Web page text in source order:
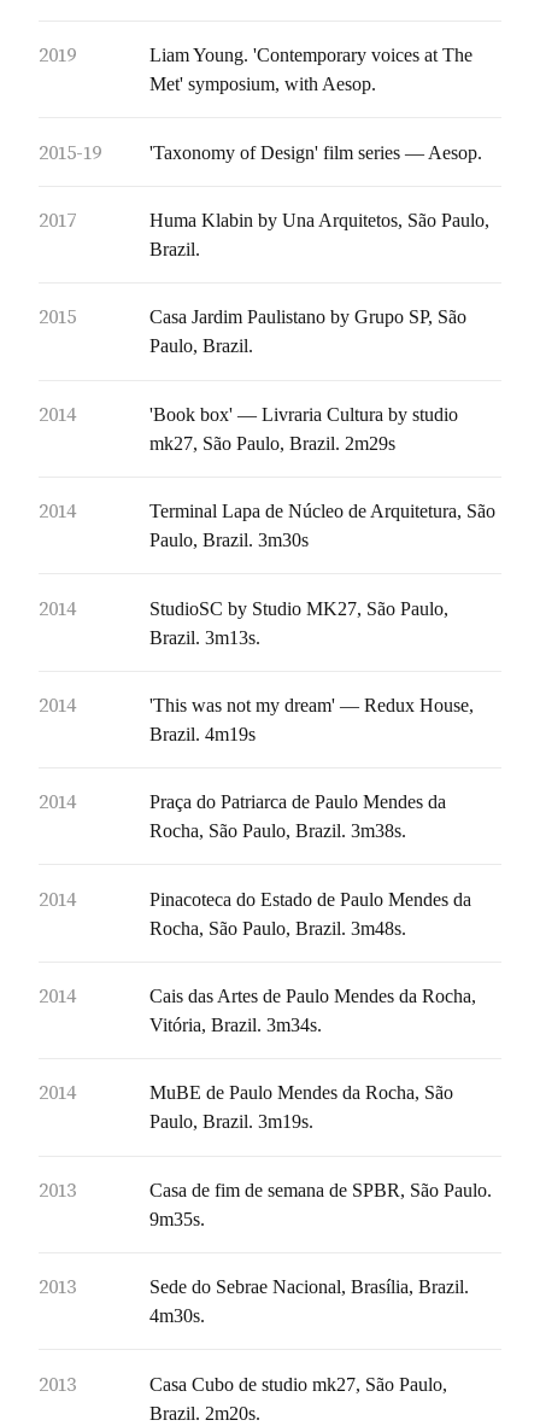
2019
Liam Young. 'Contemporary voices at The
Met' symposium, with Aesop.
2015-19 'Taxonomy of Design' film series — Aesop.
2017
Huma Klabin by Una Arquitetos, São Paulo,
Brazil.
2015
Casa Jardim Paulistano by Grupo SP, São
Paulo, Brazil.
2014
'Book box' — Livraria Cultura by studio
mk27, São Paulo, Brazil. 2m29s
2014
Terminal Lapa de Núcleo de Arquitetura, São
Paulo, Brazil. 3m30s
2014
StudioSC by Studio MK27, São Paulo,
Brazil. 3m13s.
2014
'This was not my dream' — Redux House,
Brazil. 4m19s
2014
Praça do Patriarca de Paulo Mendes da
Rocha, São Paulo, Brazil. 3m38s.
2014
Pinacoteca do Estado de Paulo Mendes da
Rocha, São Paulo, Brazil. 3m48s.
2014
Cais das Artes de Paulo Mendes da Rocha,
Vitória, Brazil. 3m34s.
2014
MuBE de Paulo Mendes da Rocha, São
Paulo, Brazil. 3m19s.
2013
Casa de fim de semana de SPBR, São Paulo.
9m35s.
2013
Sede do Sebrae Nacional, Brasília, Brazil.
4m30s.
2013
Casa Cubo de studio mk27, São Paulo,
Brazil. 2m20s.